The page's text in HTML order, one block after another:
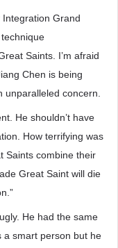
Grand
Saints. I’m afraid
Chen is being
unparalleled concern.
He shouldn’t have
How terrifying was
Saints combine their
Great Saint will die
He had the same
a smart person but he